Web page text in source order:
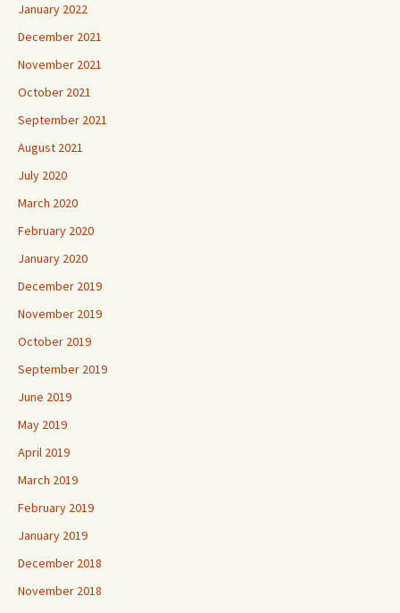
January 2022
December 2021
November 2021
October 2021
September 2021
August 2021
July 2020
March 2020
February 2020
January 2020
December 2019
November 2019
October 2019
September 2019
June 2019
May 2019
April 2019
March 2019
February 2019
January 2019
December 2018
November 2018